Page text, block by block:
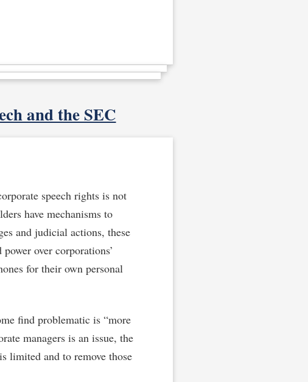
and the SEC
speech rights is not
have mechanisms to
and judicial actions, these
over corporations’
for their own personal
find problematic is “more
managers is an issue, the
limited and to remove those